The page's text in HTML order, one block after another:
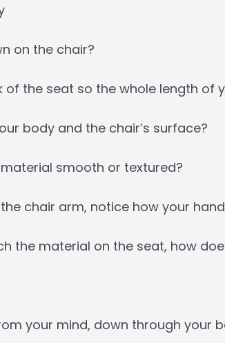
on the chair?
the seat so the whole length of
body and the chair’s surface?
smooth or textured?
chair arm, notice how your
the material on the seat, how
your mind, down through your